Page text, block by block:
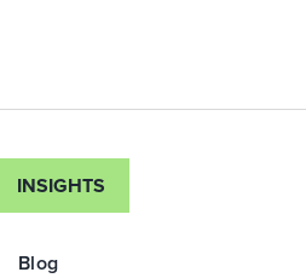
INSIGHTS
Blog